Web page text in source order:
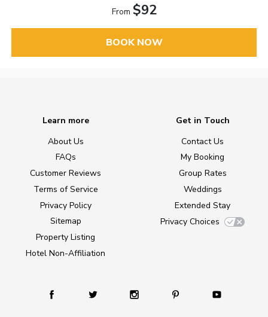
From $92
BOOK NOW
Learn more
About Us
FAQs
Customer Reviews
Terms of Service
Privacy Policy
Sitemap
Property Listing
Hotel Non-Affiliation
Get in Touch
Contact Us
My Booking
Group Rates
Weddings
Extended Stay
Privacy Choices